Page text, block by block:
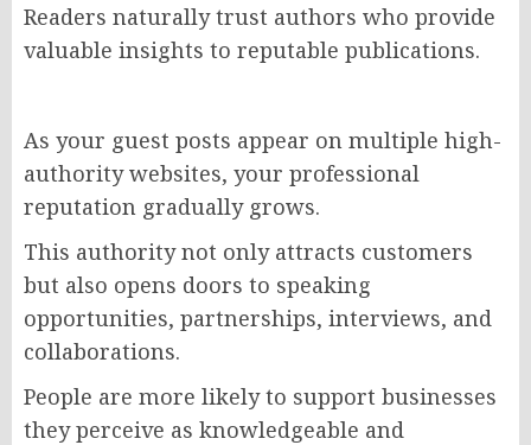
Readers naturally trust authors who provide
valuable insights to reputable publications.
As your guest posts appear on multiple high-
authority websites, your professional
reputation gradually grows.
This authority not only attracts customers
but also opens doors to speaking
opportunities, partnerships, interviews, and
collaborations.
People are more likely to support businesses
they perceive as knowledgeable and